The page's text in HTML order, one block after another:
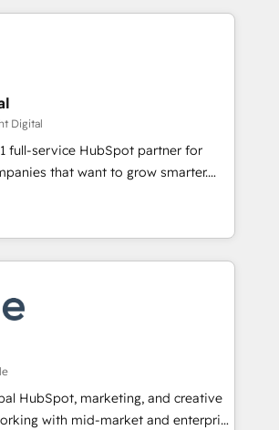
Performance Award 🏆2014 HubSpot
🏆2013 HubSpot Marketplace
in 1997
and AI innovation to deliver
implementations • Onboarding for
Marketing & Content Hubs • AI voice
predictive automation, and smart
+ HubSpot integration •
and CMS development • ERP
NetSuite, Microsoft Dynamics, … •
member portals built on HubSpot •
catering industry • Custom and
and more Experience
reach out to see how AI + HubSpot
Digital
full-service HubSpot partner for
that want to grow smarter.
onboarding, to training, from
website to lead generation and
we do it all (and with great
websites, custom modules,
& sales solutions: digital
campaigns, content and
experiences. With our bright
ideas and can-do mentality, we
HubSpot, marketing, and creative
with mid-market and enterprise